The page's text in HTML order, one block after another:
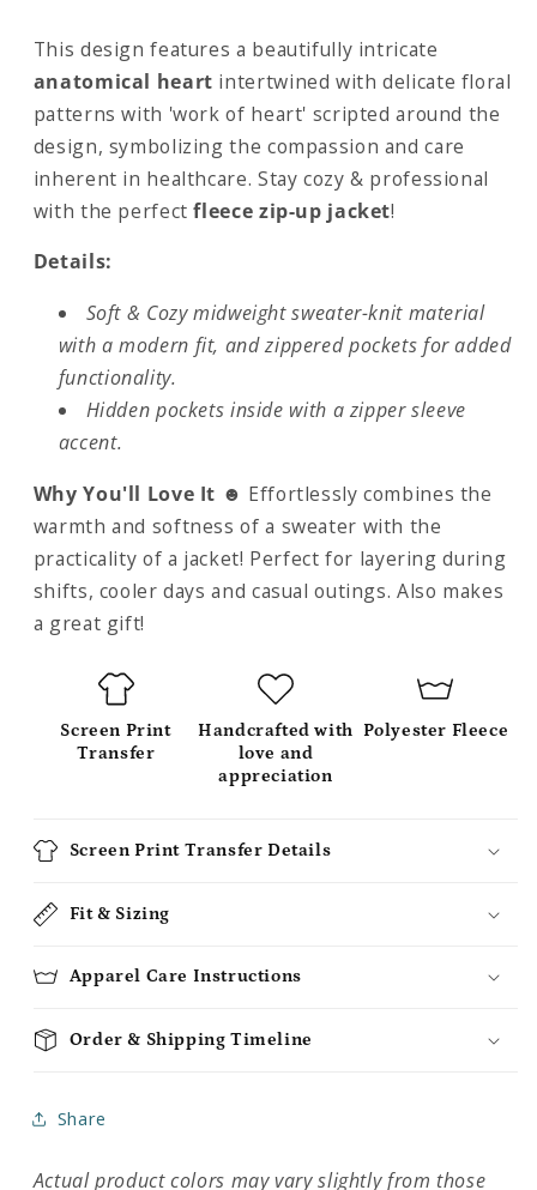
This design features a beautifully intricate
anatomical heart intertwined with delicate floral
patterns with 'work of heart' scripted around the
design, symbolizing the compassion and care
inherent in healthcare. Stay cozy & professional
with the perfectfleece zip-up jacket!
Details:
Soft & Cozy midweight sweater-knit material
with a modern fit, and zippered pockets for added
functionality.
Hidden pockets inside with a zipper sleeve
accent.
Why You'll Love It ☻ Effortlessly combines the
warmth and softness of a sweater with the
practicality of a jacket! Perfect for layering during
shifts, cooler days and casual outings. Also makes
a great gift!
Screen Print
Transfer
Handcrafted with
love and
appreciation
Polyester Fleece
Screen Print Transfer Details
Fit & Sizing
Apparel Care Instructions
Order & Shipping Timeline
Share
Actual product colors may vary slightly from those